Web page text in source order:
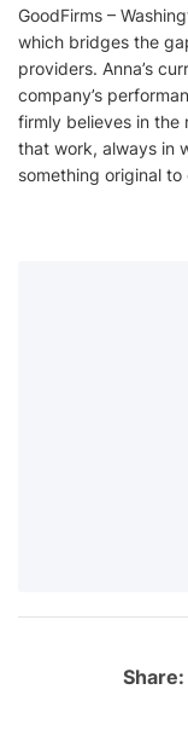
GoodFirms –
which bridges the
providers. Anna’s
company’s
firmly believes in the
that work, always in
something original to
Share: